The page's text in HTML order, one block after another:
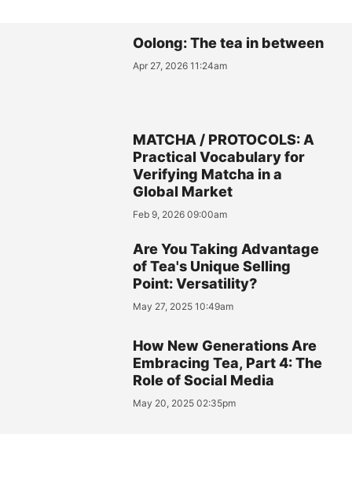
Oolong: The tea in between
Apr 27, 2026 11:24am
MATCHA / PROTOCOLS: A
Practical Vocabulary for
Verifying Matcha in a
Global Market
Feb 9, 2026 09:00am
Are You Taking Advantage
of Tea's Unique Selling
Point: Versatility?
May 27, 2025 10:49am
How New Generations Are
Embracing Tea, Part 4: The
Role of Social Media
May 20, 2025 02:35pm